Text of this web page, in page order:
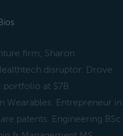
firm, Sharon
disruptor. Drove
portfolio at $7B
Wearables. Entrepreneur in
patents. Engineering BSc